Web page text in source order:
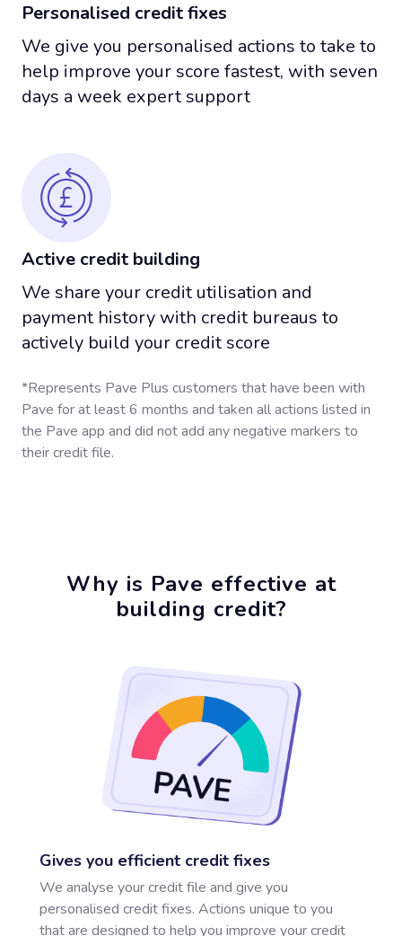
Personalised credit fixes
We give you personalised actions to take to
help improve your score fastest, with seven
days a week expert support
Active credit building
We share your credit utilisation and
payment history with credit bureaus to
actively build your credit score
*Represents Pave Plus customers that have been with
Pave for at least 6 months and taken all actions listed in
the Pave app and did not add any negative markers to
their credit file.
Why is Pave effective at
building credit?
Gives you efficient credit fixes
We analyse your credit file and give you
personalised credit fixes. Actions unique to you
that are designed to help you improve your credit
Your Payment History
Has The Biggest Impact
On Your Credit Score
PAVE is the first company that builds payment
history just like a credit card, without a hard credit
Am I A Candidate?
*Finding out only takes 15 seconds